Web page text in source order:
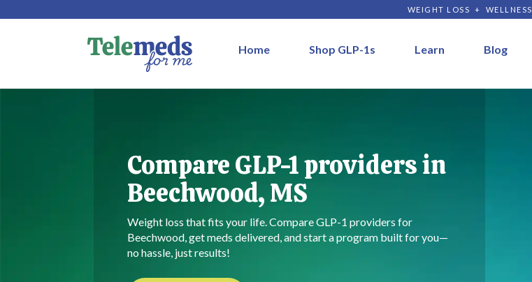
WEIGHT LOSS + WELLNESS
Home Shop GLP-1s Learn Blog
Compare GLP-1 providers in
Beechwood, MS
Weight loss that fits your life. Compare GLP-1 providers for
Beechwood, get meds delivered, and start a program built for you—
no hassle, just results!